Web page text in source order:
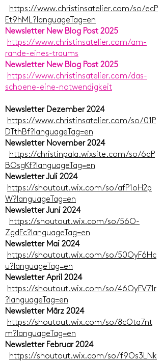
https://www.christinsatelier.com/so/ecP
Et9hML?languageTag=en
Newsletter New Blog Post 2025
https://www.christinsatelier.com/am-
rande-eines-traums
Newsletter New Blog Post 2025
https://www.christinsatelier.com/das-
schoene-eine-notwendigkeit
Newsletter Dezember 2024
https://www.christinsatelier.com/so/01P
DTthBf?languageTag=en
Newsletter November 2024
https://christinpala.wixsite.com/so/6aP
BOsgKf?languageTag=en
Newsletter Juli 2024
https://shoutout.wix.com/so/afP1oH2p
W?languageTag=en
Newsletter Juni 2024
https://shoutout.wix.com/so/56O-
ZgdFc?languageTag=en
Newsletter Mai 2024
https://shoutout.wix.com/so/50OyF6Hc
u?languageTag=en
Newsletter April 2024
https://shoutout.wix.com/so/46OyFV71r
?languageTag=en
Newsletter März 2024
https://shoutout.wix.com/so/8cOta7nt
m?languageTag=en
Newsletter Februar 2024
https://shoutout.wix.com/so/f9Os3LNk